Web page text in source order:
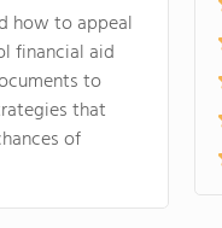
how to appeal
financial aid
to
that
of